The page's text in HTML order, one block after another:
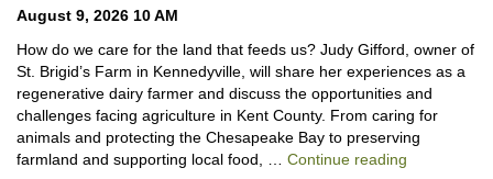
August 9, 2026 10 AM
How do we care for the land that feeds us? Judy Gifford, owner of
St. Brigid’s Farm in Kennedyville, will share her experiences as a
regenerative dairy farmer and discuss the opportunities and
challenges facing agriculture in Kent County. From caring for
animals and protecting the Chesapeake Bay to preserving
farmland and supporting local food, … Continue reading